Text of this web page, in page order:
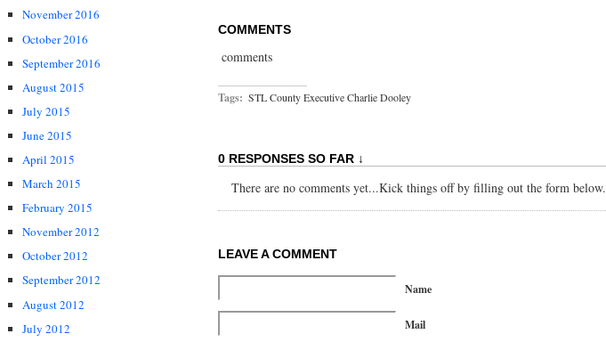
November 2016
October 2016
September 2016
August 2015
July 2015
June 2015
April 2015
March 2015
February 2015
November 2012
October 2012
September 2012
August 2012
July 2012
COMMENTS
comments
Tags: STL County Executive Charlie Dooley
0 RESPONSES SO FAR ↓
There are no comments yet...Kick things off by filling out the form below.
LEAVE A COMMENT
Name
Mail